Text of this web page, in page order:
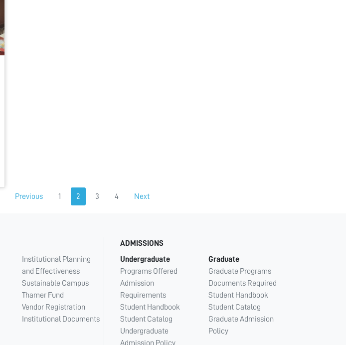
Previous 1 2 3 4 Next
Institutional Planning
and Effectiveness
Sustainable Campus
Thamer Fund
Vendor Registration
Institutional Documents
ADMISSIONS
Undergraduate
Programs Offered
Admission
Requirements
Student Handbook
Student Catalog
Undergraduate
Admission Policy
Graduate
Graduate Programs
Documents Required
Student Handbook
Student Catalog
Graduate Admission
Policy